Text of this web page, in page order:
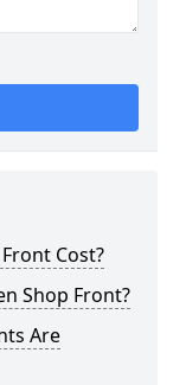
Cost?
Shop Front?
Are